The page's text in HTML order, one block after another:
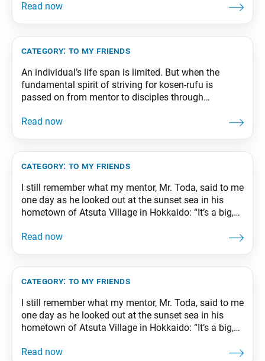
human beings. From The Wisdom for Creating
category: to my friends
An individual’s life span is limited. But when the
fundamental spirit of striving for kosen-rufu is
passed on from mentor to disciples through
practitioners, that organization will exhibit the eternal
category: to my friends
I still remember what my mentor, Mr. Toda, said to me
one day as he looked out at the sunset sea in his
hometown of Atsuta Village in Hokkaido: “It’s a big,
anguish and children who cower in the crossfire of
category: to my friends
I still remember what my mentor, Mr. Toda, said to me
one day as he looked out at the sunset sea in his
hometown of Atsuta Village in Hokkaido: “It’s a big,
anguish and children who cower in the crossfire of